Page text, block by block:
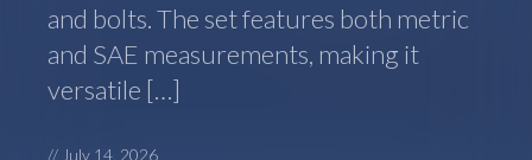
and bolts. The set features both metric
and SAE measurements, making it
versatile […]
// July 14, 2026